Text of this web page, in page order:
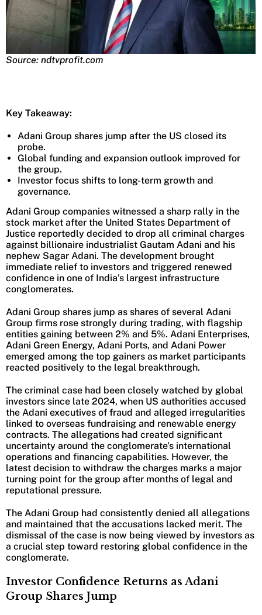
Source: ndtvprofit.com
Key Takeaway:
Adani Group shares jump after the US closed its
probe.
Global funding and expansion outlook improved for
the group.
Investor focus shifts to long-term growth and
governance.
Adani Group companies witnessed a sharp rally in the
stock market after the United States Department of
Justice reportedly decided to drop all criminal charges
against billionaire industrialist Gautam Adani and his
nephew Sagar Adani. The development brought
immediate relief to investors and triggered renewed
confidence in one of India’s largest infrastructure
conglomerates.
Adani Group shares jump as shares of several Adani
Group firms rose strongly during trading, with flagship
entities gaining between 2% and 5%. Adani Enterprises,
Adani Green Energy, Adani Ports, and Adani Power
emerged among the top gainers as market participants
reacted positively to the legal breakthrough.
The criminal case had been closely watched by global
investors since late 2024, when US authorities accused
the Adani executives of fraud and alleged irregularities
linked to overseas fundraising and renewable energy
contracts. The allegations had created significant
uncertainty around the conglomerate’s international
operations and financing capabilities. However, the
latest decision to withdraw the charges marks a major
turning point for the group after months of legal and
reputational pressure.
The Adani Group had consistently denied all allegations
and maintained that the accusations lacked merit. The
dismissal of the case is now being viewed by investors as
a crucial step toward restoring global confidence in the
conglomerate.
Investor Confidence Returns as Adani
Group Shares Jump